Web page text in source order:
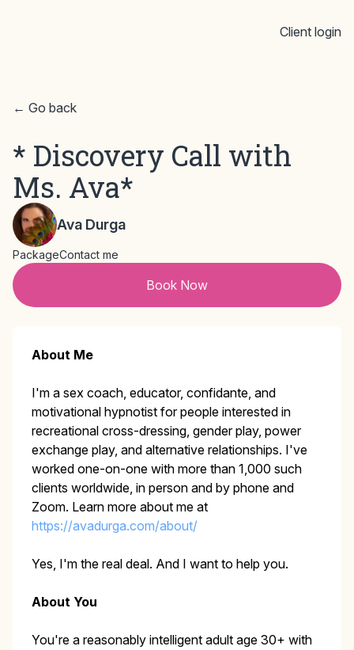
Client login
← Go back
* Discovery Call with
Ms. Ava*
Ava Durga
PackageContact me
Book Now
About Me
I'm a sex coach, educator, confidante, and
motivational hypnotist for people interested in
recreational cross-dressing, gender play, power
exchange play, and alternative relationships. I've
worked one-on-one with more than 1,000 such
clients worldwide, in person and by phone and
Zoom. Learn more about me at
https://avadurga.com/about/
Yes, I'm the real deal. And I want to help you.
About You
You're a reasonably intelligent adult age 30+ with